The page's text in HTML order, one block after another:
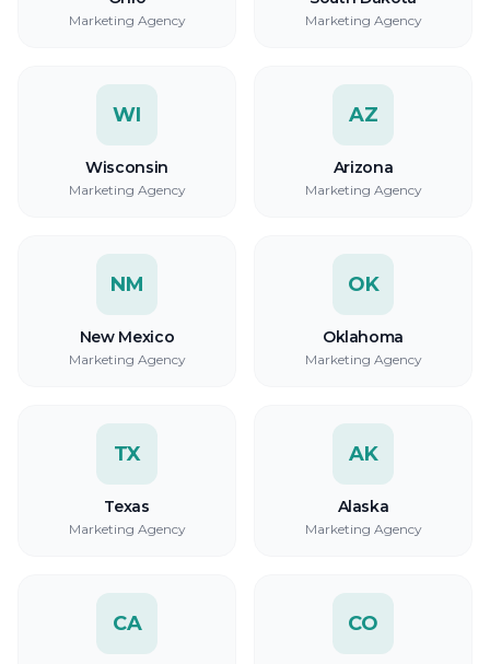
Marketing Agency Marketing Agency
WI
Wisconsin
Marketing Agency
AZ
Arizona
Marketing Agency
NM
New Mexico
Marketing Agency
OK
Oklahoma
Marketing Agency
TX
Texas
Marketing Agency
AK
Alaska
Marketing Agency
CA CO